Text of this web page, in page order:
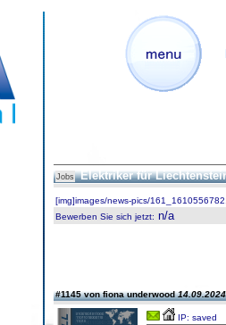
Jobs Elektriker für
[img]images/news-pics/
Bewerben Sie sich jetzt: n/a
#1145 von fiona underwood
IP: saved